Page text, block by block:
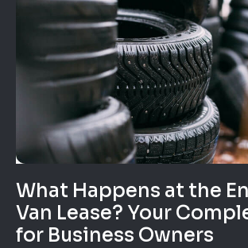
What Happens at the
Van Lease? Your
for Business Owners